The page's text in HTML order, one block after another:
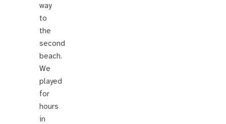
way
to
the
second
beach.
We
played
for
hours
in